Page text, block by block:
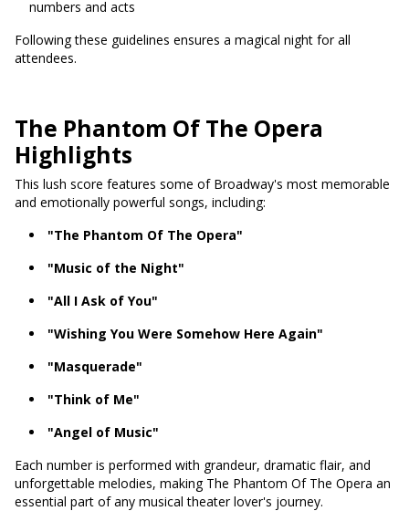
numbers and acts
Following these guidelines ensures a magical night for all
attendees.
The Phantom Of The Opera
Highlights
This lush score features some of Broadway's most memorable
and emotionally powerful songs, including:
"The Phantom Of The Opera"
"Music of the Night"
"All I Ask of You"
"Wishing You Were Somehow Here Again"
"Masquerade"
"Think of Me"
"Angel of Music"
Each number is performed with grandeur, dramatic flair, and
unforgettable melodies, making The Phantom Of The Opera an
essential part of any musical theater lover's journey.